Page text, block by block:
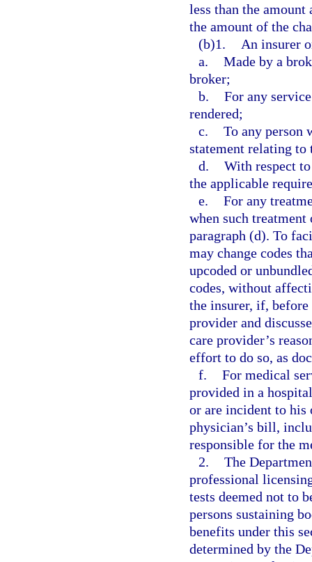
less than the amount
the amount of the
(b)1.
An insurer
a. Made by a
broker;
b. For any
rendered;
c. To any person
statement relating to
d. With respect
the applicable
e. For any
when such
paragraph (d). To
may change codes
upcoded or
codes, without
the insurer, if, before
provider and
care provider’s
effort to do so, as
f. For medical
provided in a
or are incident to his
physician’s bill,
responsible for the
2. The
professional
tests deemed not to
persons sustaining
benefits under this
determined by the